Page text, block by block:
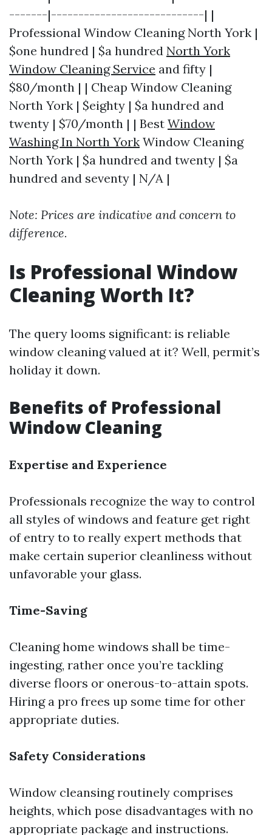
-------|----------------------------| |
Professional Window Cleaning North York |
$one hundred | $a hundred North York
Window Cleaning Service and fifty |
$80/month | | Cheap Window Cleaning
North York | $eighty | $a hundred and
twenty | $70/month | | Best Window
Washing In North York Window Cleaning
North York | $a hundred and twenty | $a
hundred and seventy | N/A |
Note: Prices are indicative and concern to
difference.
Is Professional Window
Cleaning Worth It?
The query looms significant: is reliable
window cleaning valued at it? Well, permit’s
holiday it down.
Benefits of Professional
Window Cleaning
Expertise and Experience
Professionals recognize the way to control
all styles of windows and feature get right
of entry to to really expert methods that
make certain superior cleanliness without
unfavorable your glass.
Time-Saving
Cleaning home windows shall be time-
ingesting, rather once you’re tackling
diverse floors or onerous-to-attain spots.
Hiring a pro frees up some time for other
appropriate duties.
Safety Considerations
Window cleansing routinely comprises
heights, which pose disadvantages with no
appropriate package and instructions.